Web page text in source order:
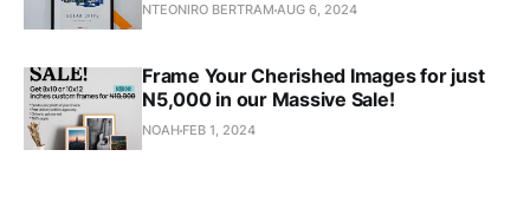
NTEONIRO BERTRAM AUG 6, 2024
Frame Your Cherished Images for just
N5,000 in our Massive Sale!
NOAH FEB 1, 2024